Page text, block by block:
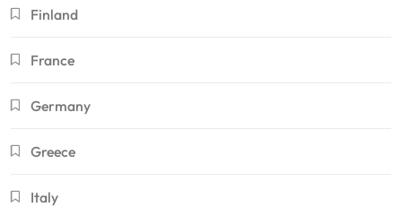
Finland
France
Germany
Greece
Italy